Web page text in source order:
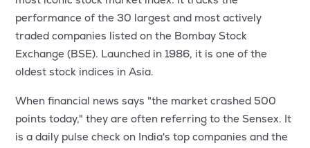
MTF
Recommendation
performance of the 30 largest and most actively
traded companies listed on the Bombay Stock
Exchange (BSE). Launched in 1986, it is one of the
oldest stock indices in Asia.
When financial news says "the market crashed 500
points today," they are often referring to the Sensex. It
is a daily pulse check on India's top companies and the